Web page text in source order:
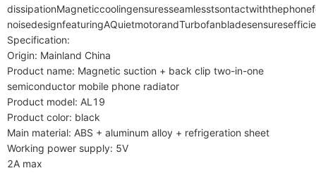
Specification:
Origin: Mainland China
Product name: Magnetic suction + back clip two-in-one
semiconductor mobile phone radiator
Product model: AL19
Product color: black
Main material: ABS + aluminum alloy + refrigeration sheet
Working power supply: 5V
2A max